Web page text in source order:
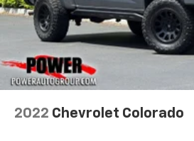
2022 Chevrolet Colorado